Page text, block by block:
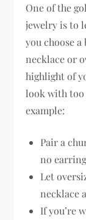
One of the
jewelry is to
you choose a
necklace or
highlight of
look with too
example:
Pair a
no
Let
necklace
If you’re